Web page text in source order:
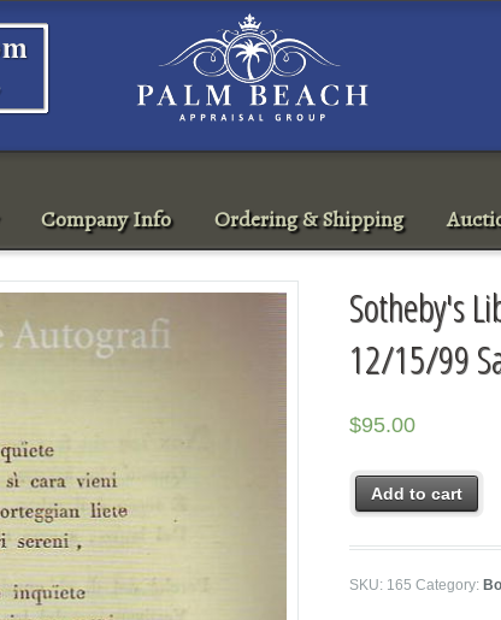
Company Info Ordering & Shipping
Sotheby's
12/15/99
$95.00
Add to cart
SKU: 165 Category: